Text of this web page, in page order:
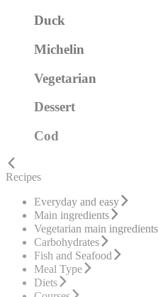
Duck
Michelin
Vegetarian
Dessert
Cod
Recipes
Everyday and easy
Main ingredients
Vegetarian main ingredients
Carbohydrates
Fish and Seafood
Meal Type
Diets